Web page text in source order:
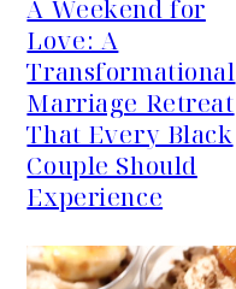
A Weekend for
Love: A
Transformational
Marriage Retreat
That Every Black
Couple Should
Experience